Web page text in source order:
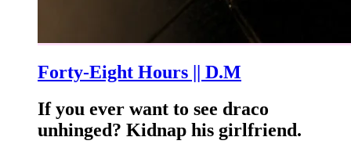
Forty-Eight Hours || D.M
If you ever want to see draco
unhinged? Kidnap his girlfriend.